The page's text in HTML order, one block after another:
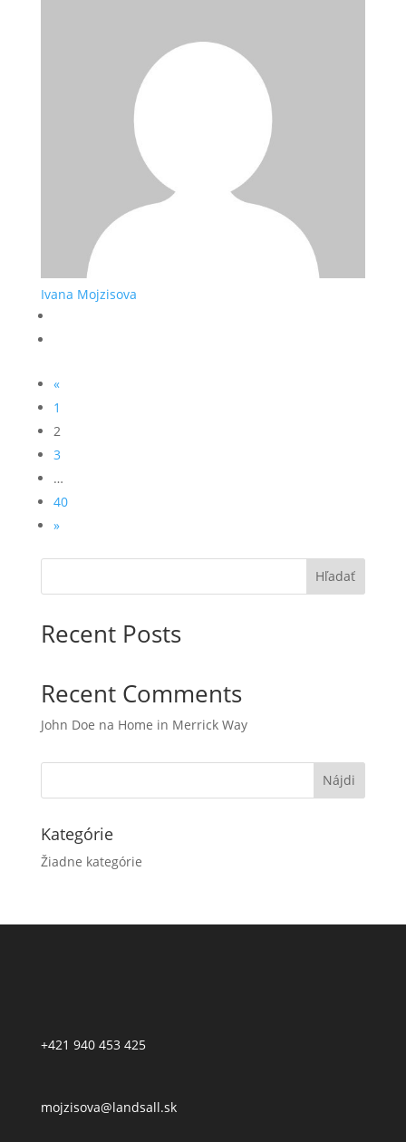
Ivana Mojzisova
«
1
2
3
…
40
»
Hľadať
Recent Posts
Recent Comments
John Doe na Home in Merrick Way
Kategórie
Žiadne kategórie
+421 940 453 425
mojzisova@landsall.sk